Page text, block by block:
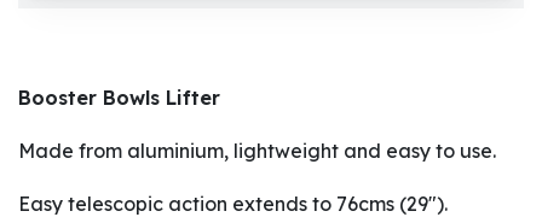
Booster Bowls Lifter
Made from aluminium, lightweight and easy to use.
Easy telescopic action extends to 76cms (29").